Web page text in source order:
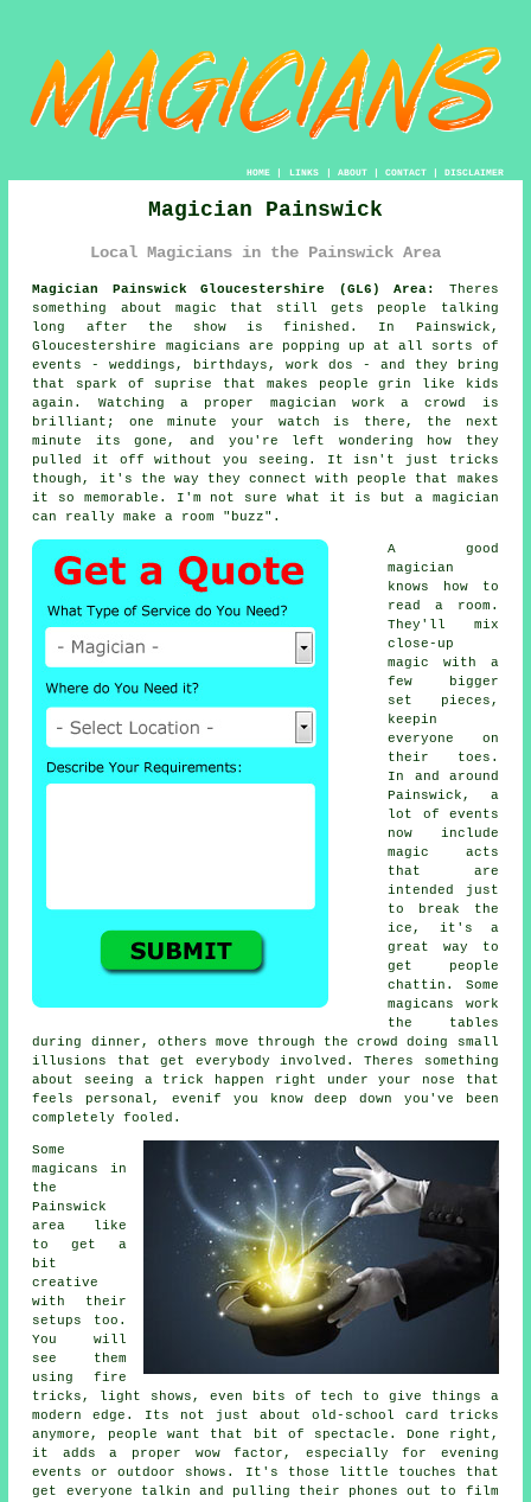
HOME| LINKS | ABOUT| CONTACT| DISCLAIMER
Magician Painswick
Local Magicians in the Painswick Area
Magician Painswick Gloucestershire (GL6) Area:
Theres
something about magic that still gets people talking
long after the show is finished. In Painswick,
Gloucestershire magicians are popping up at all sorts of
events - weddings, birthdays, work dos - and they bring
that spark of suprise that makes people grin like kids
again. Watching a proper magician work a crowd is
brilliant; one minute your watch is there, the next
minute its gone, and you're left wondering how they
pulled it off without you seeing. It isn't just tricks
though, it's the way they connect with people that makes
it so memorable. I'm not sure what it is but a magician
can really make a room "buzz".
A good
magician
knows how to
read a room.
They'll mix
close-up
magic with a
few bigger
set pieces,
keepin
everyone on
their toes.
In and around
Painswick, a
lot of events
now include
magic acts
that are
intended just
to break the
ice, it's a
great way to
get people
chattin. Some
magicans work
the tables
during dinner, others move through the crowd doing small
illusions that get everybody involved. Theres something
about seeing a trick happen right under your nose that
feels personal, evenif you know deep down you've been
completely fooled.
Some
magicans in
the
Painswick
area like
to get a
bit
creative
with their
setups too.
You will
see them
using fire
tricks, light shows, even bits of tech to give things a
modern edge. Its not just about old-school card tricks
anymore, people want that bit of spectacle. Done right,
it adds a proper wow factor, especially for evening
events or outdoor shows. It's those little touches that
get everyone talkin and pulling their phones out to film